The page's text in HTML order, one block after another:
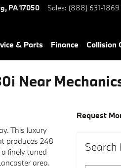
, PA17050 Sales: (888) 631-1869
& Parts Finance Collision
Near
This luxury
produces 248
finely tuned
area.
Request
Search